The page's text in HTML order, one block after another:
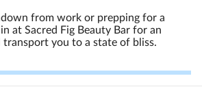
from work or prepping for a
at Sacred Fig Beauty Bar for an
you to a state of bliss.